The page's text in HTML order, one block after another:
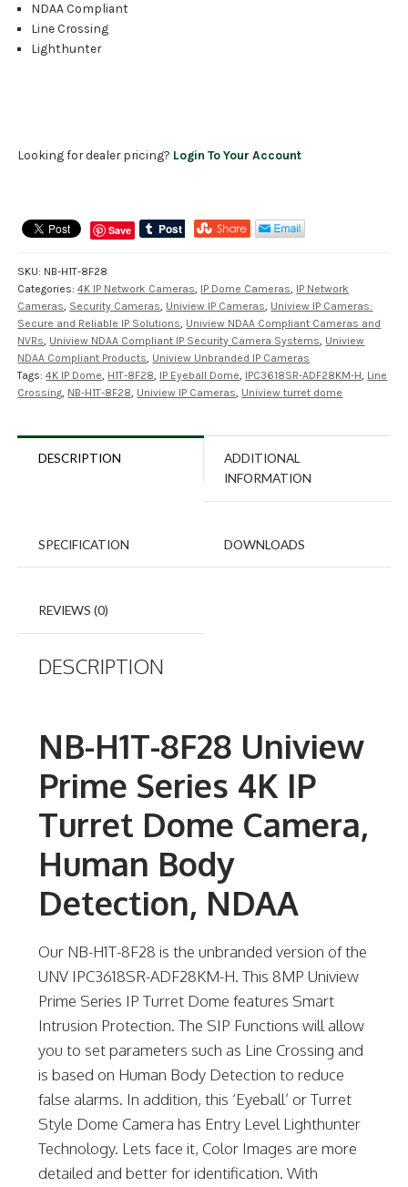
NDAA Compliant
Line Crossing
Lighthunter
Looking for dealer pricing? Login To Your Account
Save
SKU: NB-H1T-8F28
Categories:4K IP Network Cameras, IP Dome Cameras, IP Network
Cameras, Security Cameras, Uniview IP Cameras, Uniview IP Cameras:
Secure and Reliable IP Solutions, Uniview NDAA Compliant Cameras and
NVRs, Uniview NDAA Compliant IP Security Camera Systems, Uniview
NDAA Compliant Products, Uniview Unbranded IP Cameras
Tags:4K IP Dome, H1T-8F28, IP Eyeball Dome, IPC3618SR-ADF28KM-H, Line
Crossing, NB-H1T-8F28, Uniview IP Cameras, Uniview turret dome
DESCRIPTION
ADDITIONAL
INFORMATION
SPECIFICATION DOWNLOADS
REVIEWS (0)
DESCRIPTION
NB-H1T-8F28 Uniview
Prime Series 4K IP
Turret Dome Camera,
Human Body
Detection, NDAA
Our NB-H1T-8F28 is the unbranded version of the
UNV IPC3618SR-ADF28KM-H. This 8MP Uniview
Prime Series IP Turret Dome features Smart
Intrusion Protection. The SIP Functions will allow
you to set parameters such as Line Crossing and
is based on Human Body Detection to reduce
false alarms. In addition, this ‘Eyeball’ or Turret
Style Dome Camera has Entry Level Lighthunter
Technology. Lets face it, Color Images are more
detailed and better for identification. With